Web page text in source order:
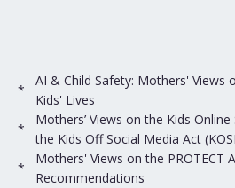
*
AI & Child Safety: Mothers' Views
Kids' Lives
*
Mothers’ Views on the Kids
the Kids Off Social Media Act
*
Mothers' Views on the PROTECT
Recommendations